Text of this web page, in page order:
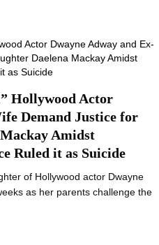
Hollywood Actor
Demand Justice for
Amidst
Ruled it as Suicide
of Hollywood actor Dwayne
as her parents challenge the